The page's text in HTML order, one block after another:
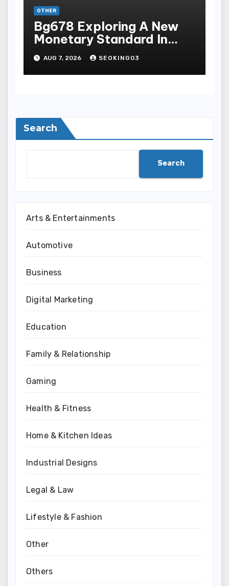
OTHER
Bg678 Exploring A New
Monetary Standard In
Bodoni Online
Entertainment
AUG 7, 2026 SEOKING03
Search
Search
Arts & Entertainments
Automotive
Business
Digital Marketing
Education
Family & Relationship
Gaming
Health & Fitness
Home & Kitchen Ideas
Industrial Designs
Legal & Law
Lifestyle & Fashion
Other
Others